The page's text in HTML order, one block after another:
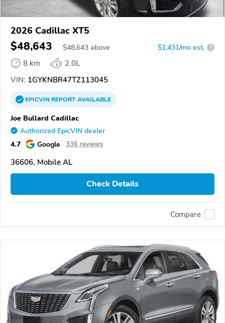
2026 Cadillac XT5
$48,643 $48,643 above $1,431/mo est. ?
8 km
2.0L
VIN: 1GYKNBR47TZ113045
EPICVINREPORTAVAILABLE
Joe Bullard Cadillac
Authorized EpicVIN dealer
4.7 Google 336 reviews
36606, Mobile AL
Check Details
Compare